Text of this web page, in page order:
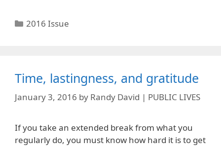
Categories
2016 Issue
Time, lastingness, and gratitude
January 3, 2016 by Randy David | PUBLIC LIVES
If you take an extended break from what you
regularly do, you must know how hard it is to get